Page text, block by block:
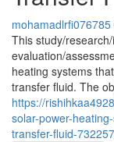
mohamadlrfi076785
This study/
evaluation/
heating systems
transfer fluid. The
https://
solar-power-
transfer-fluid-